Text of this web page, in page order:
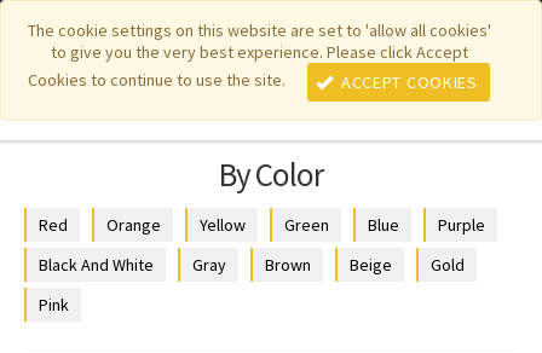
The cookie settings on this website are set to 'allow all cookies'
to give you the very best experience. Please click Accept
Cookies to continue to use the site.
ACCEPT COOKIES
Featured New Items| Pure Country Weavers|PhotoWeavers
Funeral Home Gifts FiberArt |
By Color
Red Orange Yellow Green Blue
Purple
Black And White
Gray Brown Beige
Gold
Pink